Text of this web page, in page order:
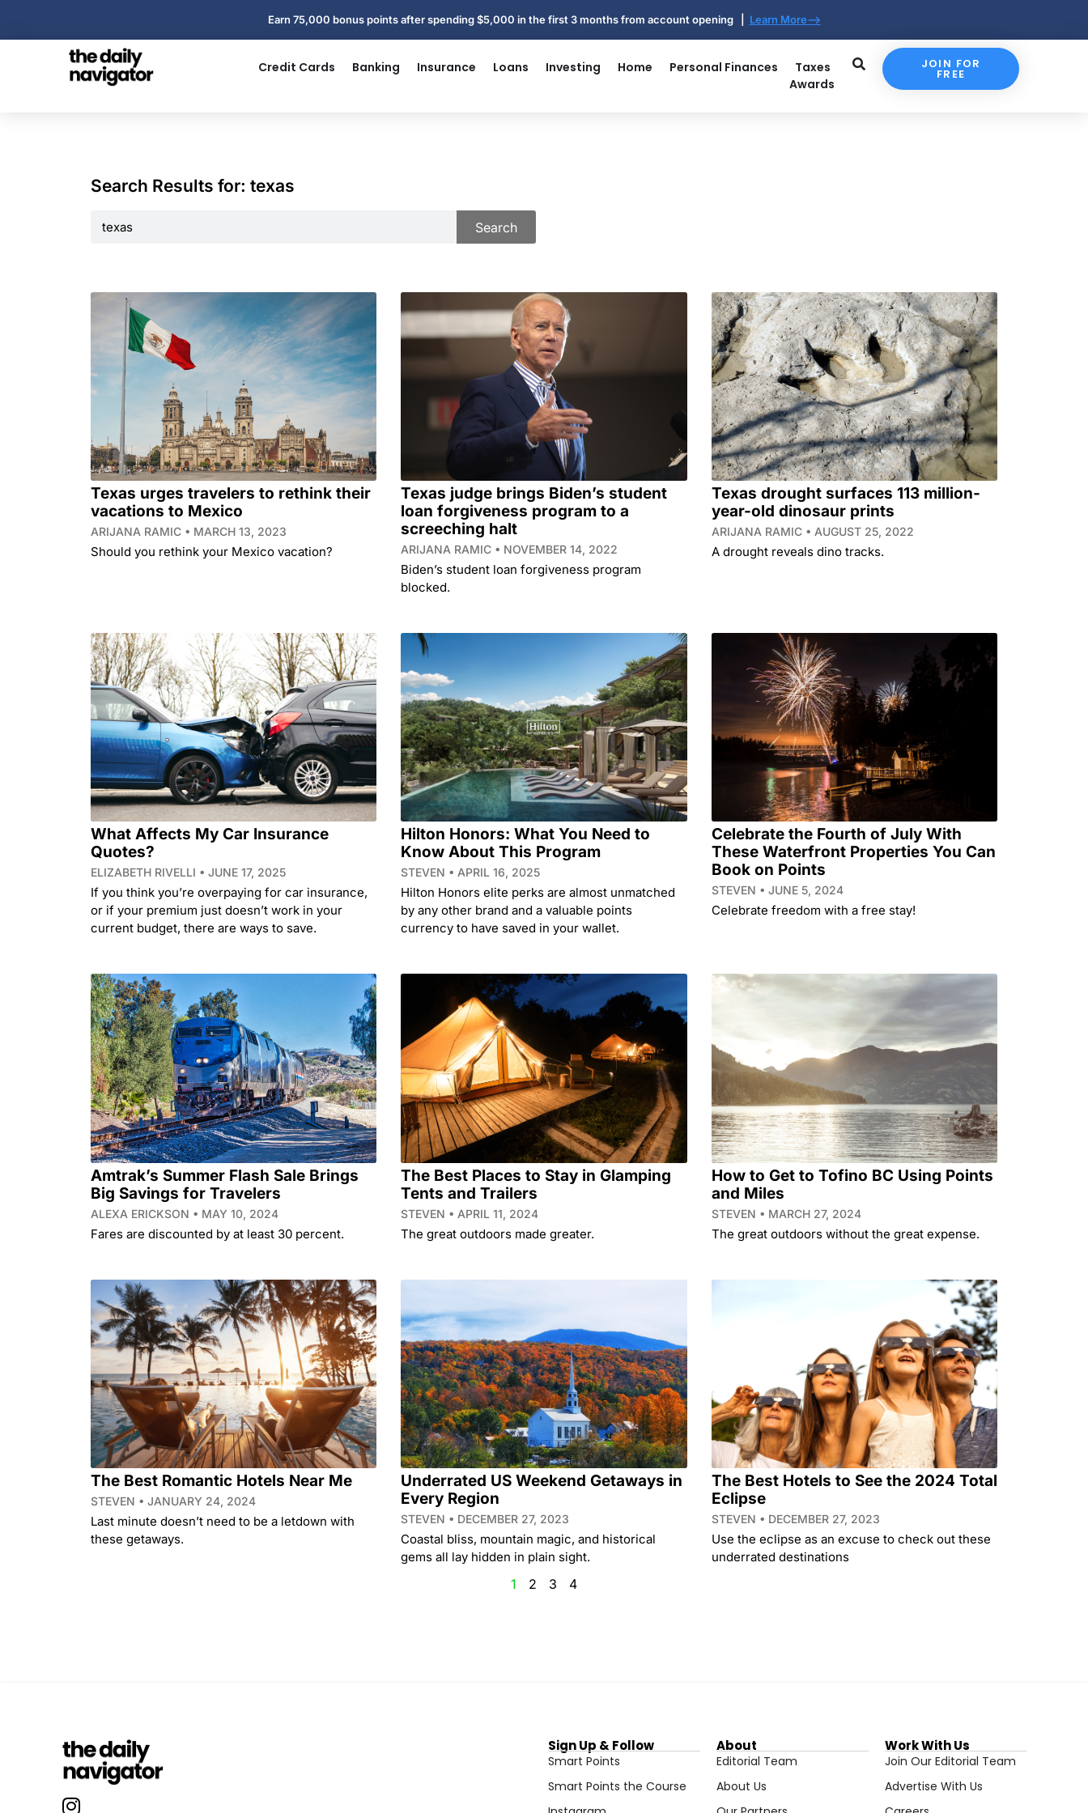
Earn 75,000 bonus points after spending $5,000 in the first 3 months from account opening | Learn More-->
Credit Cards Banking Insurance Loans Investing Home Personal Finances
Taxes
Awards
JOIN FOR
FREE
Search Results for: texas
Search
Texas urges travelers to rethink their
vacations to Mexico
ARIJANA RAMIC MARCH 13, 2023
Should you rethink your Mexico vacation?
Texas judge brings Biden’s student
loan forgiveness program to a
screeching halt
ARIJANA RAMIC NOVEMBER 14, 2022
Biden’s student loan forgiveness program
blocked.
Texas drought surfaces 113 million-
year-old dinosaur prints
ARIJANA RAMIC AUGUST 25, 2022
A drought reveals dino tracks.
What Affects My Car Insurance
Quotes?
ELIZABETH RIVELLI JUNE 17, 2025
If you think you’re overpaying for car insurance,
or if your premium just doesn’t work in your
current budget, there are ways to save.
Hilton Honors: What You Need to
Know About This Program
STEVEN APRIL 16, 2025
Hilton Honors elite perks are almost unmatched
by any other brand and a valuable points
currency to have saved in your wallet.
Celebrate the Fourth of July With
These Waterfront Properties You Can
Book on Points
STEVEN JUNE 5, 2024
Celebrate freedom with a free stay!
Amtrak’s Summer Flash Sale Brings
Big Savings for Travelers
ALEXA ERICKSON MAY 10, 2024
Fares are discounted by at least 30 percent.
The Best Places to Stay in Glamping
Tents and Trailers
STEVEN APRIL 11, 2024
The great outdoors made greater.
How to Get to Tofino BC Using Points
and Miles
STEVEN MARCH 27, 2024
The great outdoors without the great expense.
The Best Romantic Hotels Near Me
STEVEN JANUARY 24, 2024
Last minute doesn’t need to be a letdown with
these getaways.
Underrated US Weekend Getaways in
Every Region
STEVEN DECEMBER 27, 2023
Coastal bliss, mountain magic, and historical
gems all lay hidden in plain sight.
The Best Hotels to See the 2024 Total
Eclipse
STEVEN DECEMBER 27, 2023
Use the eclipse as an excuse to check out these
underrated destinations
1 2 3 4
Sign Up & Follow
Smart Points
Smart Points the Course
About
Editorial Team
About Us
Work With Us
Join Our Editorial Team
Advertise With Us